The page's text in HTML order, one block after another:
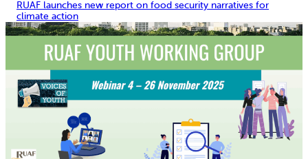
RUAF launches new report on food security narratives for
climate action